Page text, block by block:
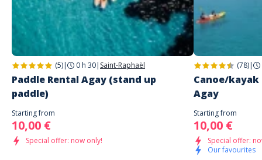
Address
PADDLE HOUSE
1510 Boulevard de la Baumette
Saint-Raphaël
(5)| 0 h 30| Saint-Raphaël
Paddle Rental Agay (stand up
paddle)
Starting from
10,00 €
Special offer: now only!
(78)|
Canoe/
Agay
Starting from
10,00 €
Special offer:
Our favourites